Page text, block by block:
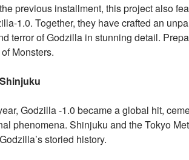
previous installment, this project also
1.0. Together, they have crafted an
terror of Godzilla in stunning detail.
Monsters.
Godzilla -1.0 became a global hit,
phenomena. Shinjuku and the Tokyo
storied history.